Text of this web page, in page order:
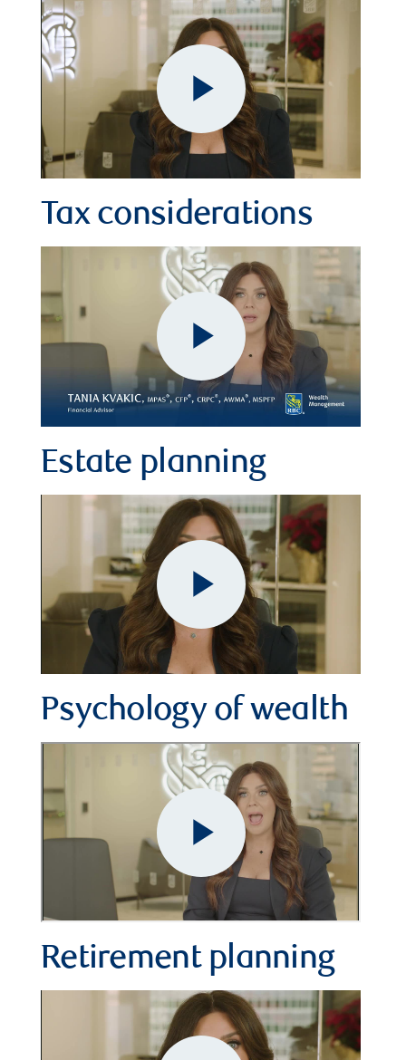
Play
Video
Tax considerations
Play
Video
Estate planning
Play
Video
Psychology of wealth
Retirement planning